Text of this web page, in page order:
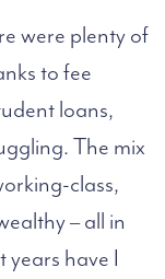
were plenty of
to fee
loans,
The mix
class,
– all in
have I